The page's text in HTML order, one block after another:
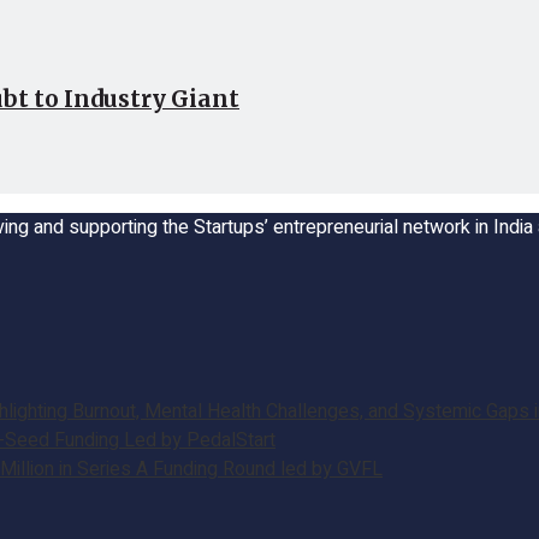
to Industry Giant
and supporting the Startups’ entrepreneurial network in India
Burnout, Mental Health Challenges, and Systemic Gaps
Funding Led by PedalStart
in Series A Funding Round led by GVFL